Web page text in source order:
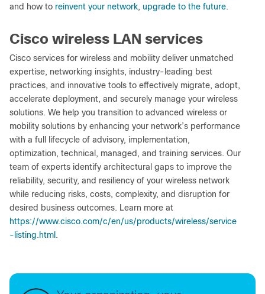
and how to reinvent your network, upgrade to the future.
Cisco wireless LAN services
Cisco services for wireless and mobility deliver unmatched
expertise, networking insights, industry-leading best
practices, and innovative tools to effectively migrate, adopt,
accelerate deployment, and securely manage your wireless
solutions. We help you transition to advanced wireless or
mobility solutions by enhancing your network’s performance
with a full lifecycle of advisory, implementation,
optimization, technical, managed, and training services. Our
team of experts identify architectural gaps to improve the
reliability, security, and resiliency of your wireless network
while reducing risks, costs, complexity, and disruption for
desired business outcomes. Learn more at
https://www.cisco.com/c/en/us/products/wireless/service
-listing.html .